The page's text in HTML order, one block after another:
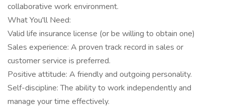
collaborative work environment.
What You'll Need:
Valid life insurance license (or be willing to obtain one)
Sales experience: A proven track record in sales or
customer service is preferred.
Positive attitude: A friendly and outgoing personality.
Self-discipline: The ability to work independently and
manage your time effectively.